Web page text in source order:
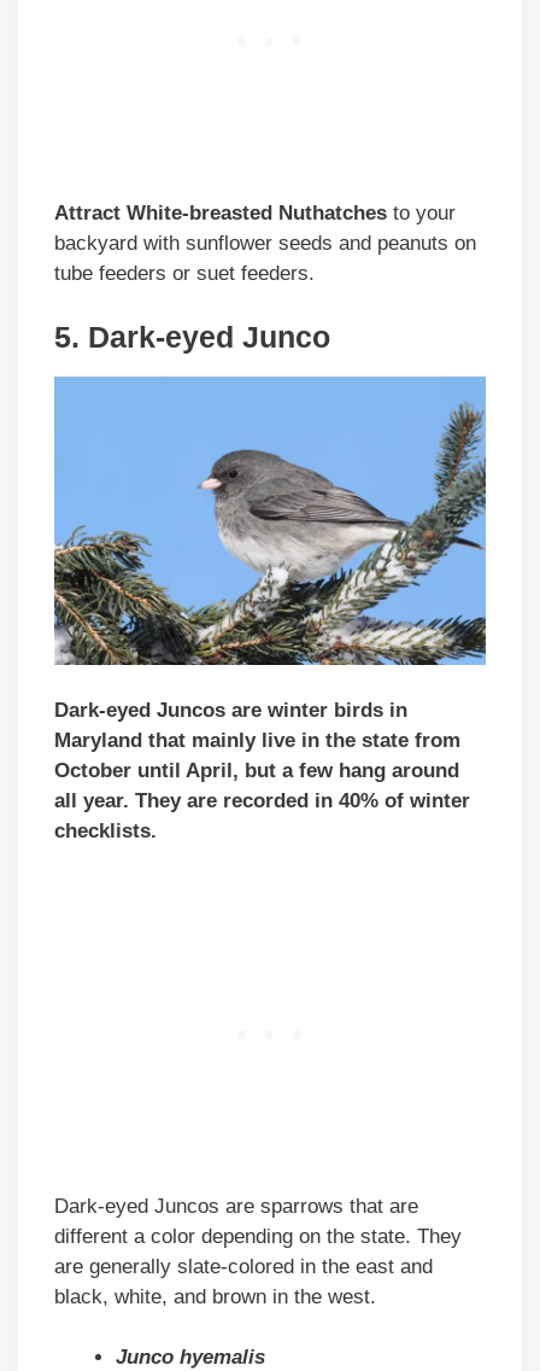
Attract White-breasted Nuthatches to your
backyard with sunflower seeds and peanuts on
tube feeders or suet feeders.
5. Dark-eyed Junco
Dark-eyed Juncos are winter birds in
Maryland that mainly live in the state from
October until April, but a few hang around
all year. They are recorded in 40% of winter
checklists.
Dark-eyed Juncos are sparrows that are
different a color depending on the state. They
are generally slate-colored in the east and
black, white, and brown in the west.
Junco hyemalis